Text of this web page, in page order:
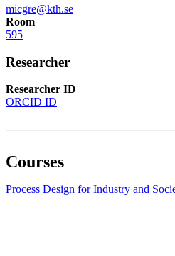
micgre@kth.se
Room
595
Researcher
Researcher ID
ORCID ID
Courses
Process Design for Industry and